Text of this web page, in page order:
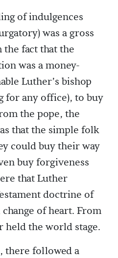
of indulgences
was a gross
the fact that the
was a money-
Luther’s bishop
for any office), to buy
the pope, the
that the simple folk
could buy their way
buy forgiveness
that Luther
doctrine of
of heart. From
held the world stage.
there followed a